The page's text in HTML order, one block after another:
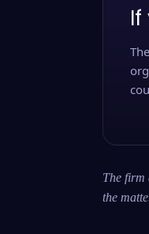
The firm
the